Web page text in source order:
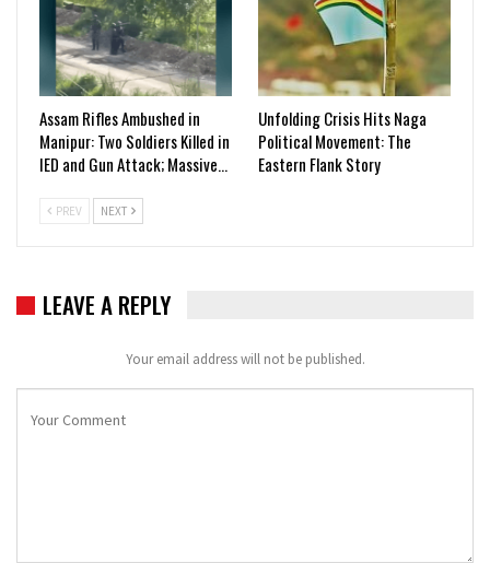
Assam Rifles Ambushed in
Manipur: Two Soldiers Killed in
IED and Gun Attack; Massive…
Unfolding Crisis Hits Naga
Political Movement: The
Eastern Flank Story
PREV NEXT
LEAVE A REPLY
Your email address will not be published.